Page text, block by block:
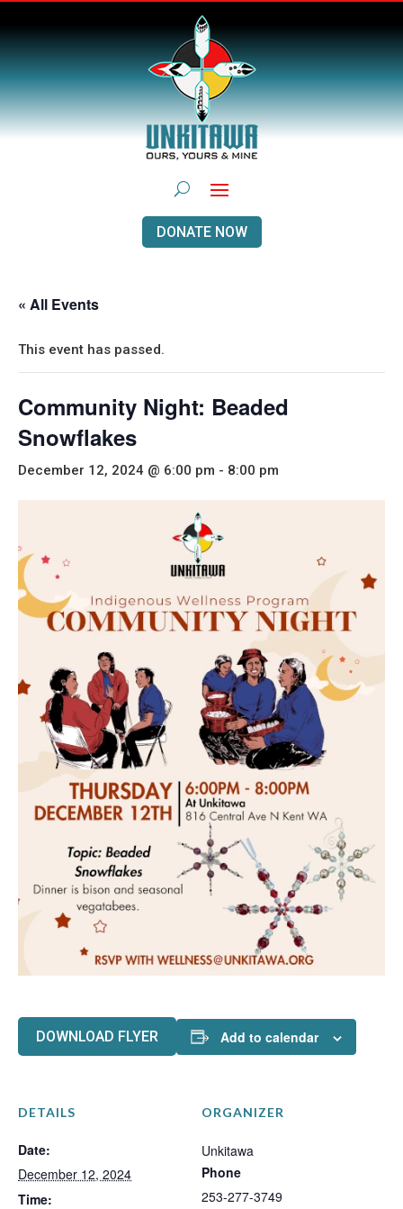
DONATE NOW
« All Events
This event has passed.
Community Night: Beaded
Snowflakes
December 12, 2024 @ 6:00 pm - 8:00 pm
DOWNLOAD FLYER Add to calendar
DETAILS
Date:
December 12, 2024
Time:
ORGANIZER
Unkitawa
Phone
253-277-3749